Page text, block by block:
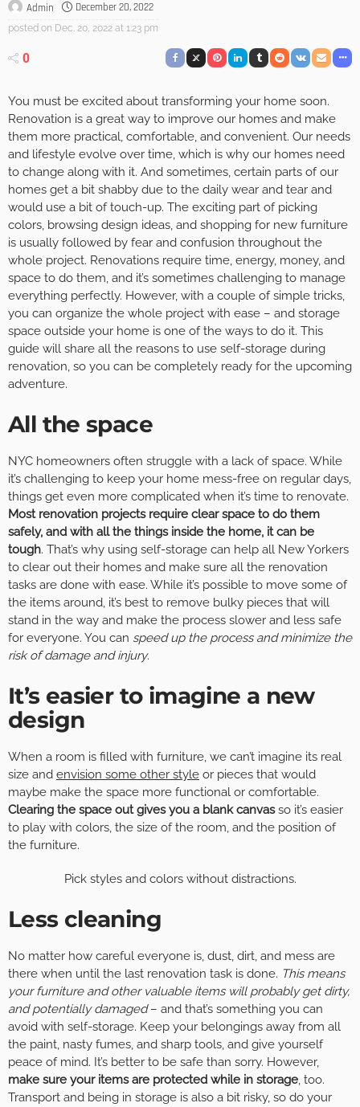
Admin December 20, 2022
posted on Dec. 20, 2022 at 1:23 pm
0
You must be excited about transforming your home soon.
Renovation is a great way to improve our homes and make
them more practical, comfortable, and convenient. Our needs
and lifestyle evolve over time, which is why our homes need
to change along with it. And sometimes, certain parts of our
homes get a bit shabby due to the daily wear and tear and
would use a bit of touch-up. The exciting part of picking
colors, browsing design ideas, and shopping for new furniture
is usually followed by fear and confusion throughout the
whole project. Renovations require time, energy, money, and
space to do them, and it’s sometimes challenging to manage
everything perfectly. However, with a couple of simple tricks,
you can organize the whole project with ease – and storage
space outside your home is one of the ways to do it. This
guide will share all the reasons to use self-storage during
renovation, so you can be completely ready for the upcoming
adventure.
All the space
NYC homeowners often struggle with a lack of space. While
it’s challenging to keep your home mess-free on regular days,
things get even more complicated when it’s time to renovate.
Most renovation projects require clear space to do them
safely, and with all the things inside the home, it can be
tough. That’s why using self-storage can help all New Yorkers
to clear out their homes and make sure all the renovation
tasks are done with ease. While it’s possible to move some of
the items around, it’s best to remove bulky pieces that will
stand in the way and make the process slower and less safe
for everyone. You can speed up the process and minimize the
risk of damage and injury.
It’s easier to imagine a new
design
When a room is filled with furniture, we can’t imagine its real
size and envision some other style or pieces that would
maybe make the space more functional or comfortable.
Clearing the space out gives you a blank canvasso it’s easier
to play with colors, the size of the room, and the position of
the furniture.
Pick styles and colors without distractions.
Less cleaning
No matter how careful everyone is, dust, dirt, and mess are
there when until the last renovation task is done. This means
your furniture and other valuable items will probably get dirty,
and potentially damaged– and that’s something you can
avoid with self-storage. Keep your belongings away from all
the paint, nasty fumes, and sharp tools, and give yourself
peace of mind. It’s better to be safe than sorry. However,
make sure your items are protected while in storage, too.
Transport and being in storage is also a bit risky, so do your